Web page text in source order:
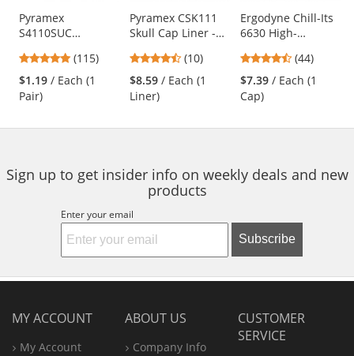
Use
the
and
next
buttons
navigate.
Pyramex
S4110SUC
Glasses - Clear
Temples - Clear
Uncoated Lens
4.83
stars
out
(115)
$1.19 / Each (1
Pair)
Pyramex CSK111
Skull Cap Liner -
4.3
stars
out
(10)
$8.59 / Each (1
Liner)
Ergodyne Chill-Its
6630 High-
Blue
4.41
stars
out
(44)
$7.39 / Each (1
Cap)
Sign up to get insider info on weekly deals and new
products
Enter your email
Subscribe
MY ACCOUNT
My Account
ABOUT US
Company Info
CUSTOMER
SERVICE